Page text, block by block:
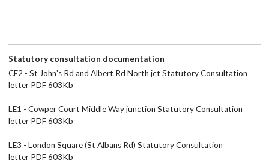
Statutory consultation documentation
CE2 - St John's Rd and Albert Rd North jct Statutory Consultation
letterPDF 603Kb
LE1 - Cowper Court Middle Way junction Statutory Consultation
letterPDF 603Kb
LE3 - London Square (St Albans Rd) Statutory Consultation
letterPDF 603Kb